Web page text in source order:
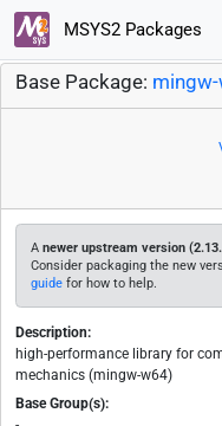
MSYS2 Packages
Base Package:
A newer upstream version
Consider packaging the new
guide for how to help.
Description:
high-performance library for
mechanics (mingw-w64)
Base Group(s):